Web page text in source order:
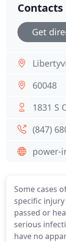
Some cases
specific
passed or
serious
have no
Contacts
Get
60048
1831 S
(847)
power-